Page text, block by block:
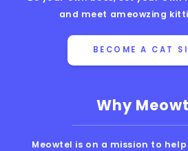
Why
Meowtel is on a mission to
and meet ameowzing
BECOME A CAT